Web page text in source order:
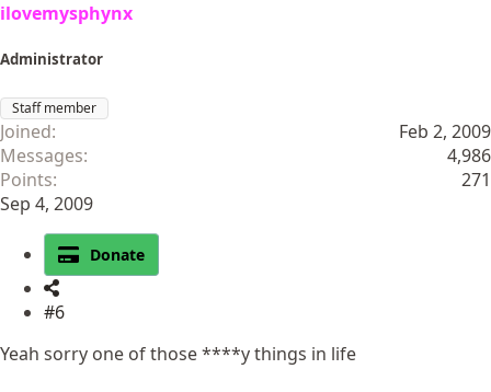
ilovemysphynx
Administrator
Staff member
Joined
Feb 2, 2009
Messages
4,986
Points
271
Sep 4, 2009
Donate
#6
Yeah sorry one of those ****y things in life